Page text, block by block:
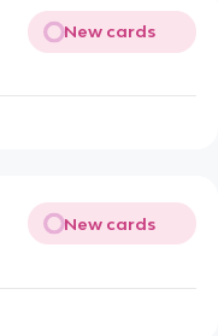
New cards
New cards